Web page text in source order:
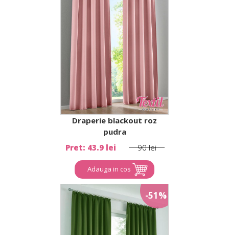
Draperie blackout roz
pudra
Pret: 43.9 lei
90 lei
Adauga in cos
-51%